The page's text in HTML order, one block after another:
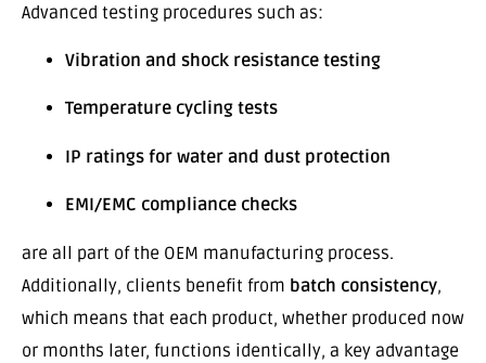
Advanced testing procedures such as:
Vibration and shock resistance testing
Temperature cycling tests
IP ratings for water and dust protection
EMI/EMC compliance checks
are all part of the OEM manufacturing process.
Additionally, clients benefit from batch consistency,
which means that each product, whether produced now
or months later, functions identically, a key advantage